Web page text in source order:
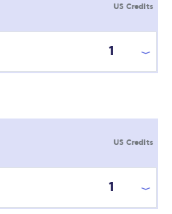
US Credits
1
US Credits
1